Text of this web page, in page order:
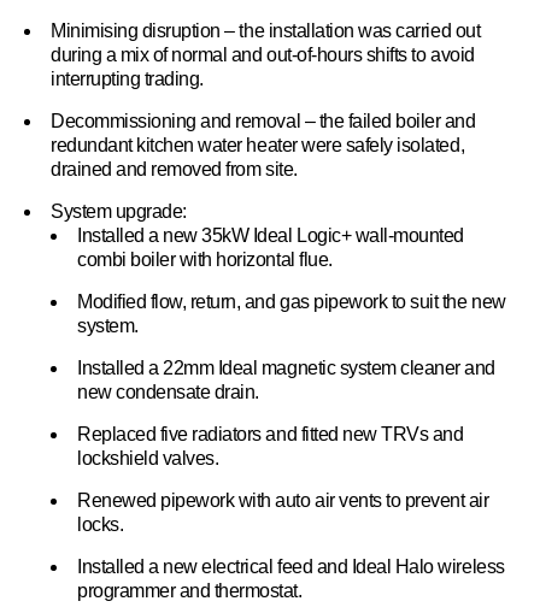
Minimising disruption – the installation was carried out
during a mix of normal and out-of-hours shifts to avoid
interrupting trading.
Decommissioning and removal – the failed boiler and
redundant kitchen water heater were safely isolated,
drained and removed from site.
System upgrade:
Installed a new 35kW Ideal Logic+ wall-mounted
combi boiler with horizontal flue.
Modified flow, return, and gas pipework to suit the new
system.
Installed a 22mm Ideal magnetic system cleaner and
new condensate drain.
Replaced five radiators and fitted new TRVs and
lockshield valves.
Renewed pipework with auto air vents to prevent air
locks.
Installed a new electrical feed and Ideal Halo wireless
programmer and thermostat.